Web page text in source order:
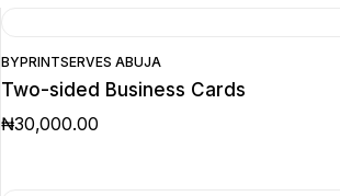
BYPRINTSERVES ABUJA
Two-sided Business Cards
₦30,000.00